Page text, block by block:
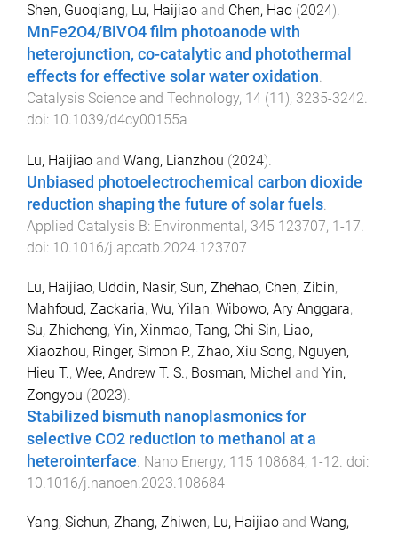
Shen, Guoqiang, Lu, Haijiao and Chen, Hao (2024).
MnFe2O4/BiVO4 film photoanode with
heterojunction, co-catalytic and photothermal
effects for effective solar water oxidation.
Catalysis Science and Technology, 14 (11), 3235-3242.
doi: 10.1039/d4cy00155a
Lu, Haijiao and Wang, Lianzhou (2024).
Unbiased photoelectrochemical carbon dioxide
reduction shaping the future of solar fuels.
Applied Catalysis B: Environmental, 345 123707, 1-17.
doi: 10.1016/j.apcatb.2024.123707
Lu, Haijiao, Uddin, Nasir, Sun, Zhehao, Chen, Zibin,
Mahfoud, Zackaria, Wu, Yilan, Wibowo, Ary Anggara,
Su, Zhicheng, Yin, Xinmao, Tang, Chi Sin, Liao,
Xiaozhou, Ringer, Simon P., Zhao, Xiu Song, Nguyen,
Hieu T., Wee, Andrew T. S., Bosman, Michel and Yin,
Zongyou (2023).
Stabilized bismuth nanoplasmonics for
selective CO2 reduction to methanol at a
heterointerface Nano Energy, 115 108684, 1-12 . doi:
10.1016/j.nanoen.2023.108684
Yang, Sichun, Zhang, Zhiwen, Lu, Haijiao and Wang,